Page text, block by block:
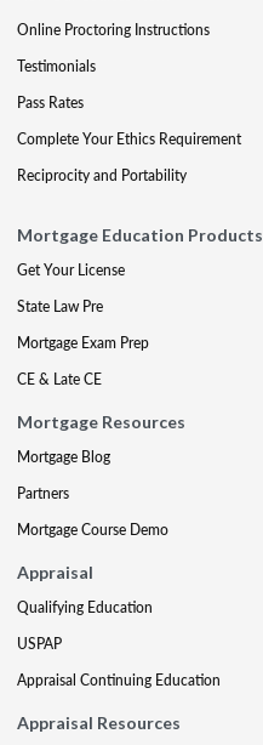
Online Proctoring Instructions
Testimonials
Pass Rates
Complete Your Ethics Requirement
Reciprocity and Portability
Mortgage Education Products
Get Your License
State Law Pre
Mortgage Exam Prep
CE & Late CE
Mortgage Resources
Mortgage Blog
Partners
Mortgage Course Demo
Appraisal
Qualifying Education
USPAP
Appraisal Continuing Education
Appraisal Resources